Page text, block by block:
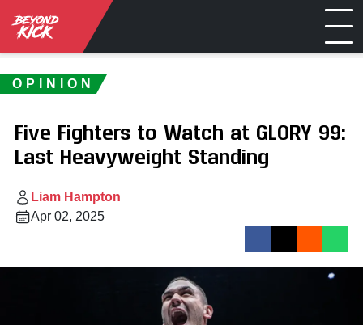
OPINION
Five Fighters to Watch at GLORY 99:
Last Heavyweight Standing
Liam Hampton
Apr 02, 2025